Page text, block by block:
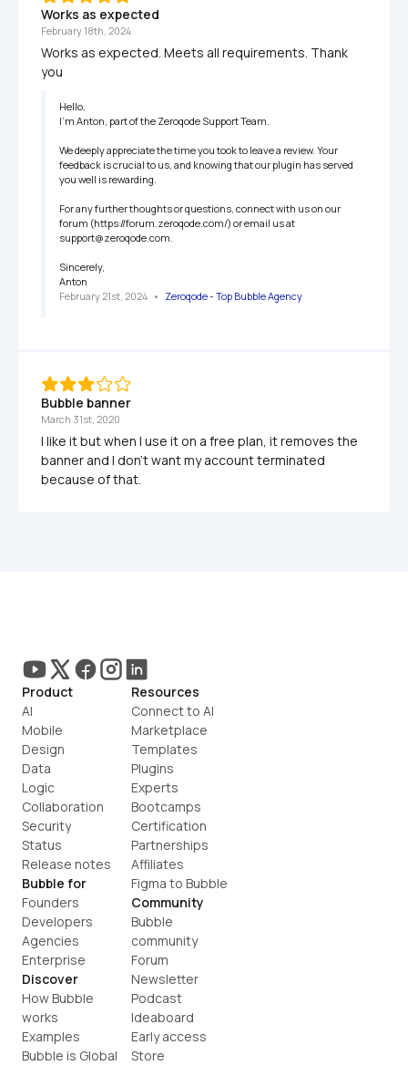
Works as expected
February 18th, 2024
Works as expected. Meets all requirements. Thank
you
Hello,
I'm Anton, part of the Zeroqode Support Team.
We deeply appreciate the time you took to leave a review. Your
feedback is crucial to us, and knowing that our plugin has served
you well is rewarding.
For any further thoughts or questions, connect with us on our
forum (https://forum.zeroqode.com/) or email us at
support@zeroqode.com.
Sincerely,
Anton
February 21st, 2024 • Zeroqode - Top Bubble Agency
Bubble banner
March 31st, 2020
I like it but when I use it on a free plan, it removes the
banner and I don't want my account terminated
because of that.
Product
AI
Mobile
Design
Data
Logic
Collaboration
Security
Status
Release notes
Bubble for
Founders
Developers
Agencies
Enterprise
Discover
How Bubble
works
Examples
Bubble is Global
Resources
Connect to AI
Marketplace
Templates
Plugins
Experts
Bootcamps
Certification
Partnerships
Affiliates
Figma to Bubble
Community
Bubble
community
Forum
Newsletter
Podcast
Ideaboard
Early access
Store